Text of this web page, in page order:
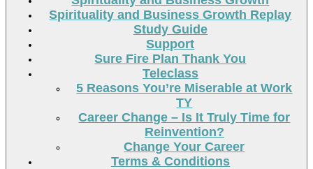
Spirituality and Business Growth Replay
Study Guide
Support
Sure Fire Plan Thank You
Teleclass
5 Reasons You’re Miserable at Work
TY
Career Change – Is It Truly Time for
Reinvention?
Change Your Career
Terms & Conditions